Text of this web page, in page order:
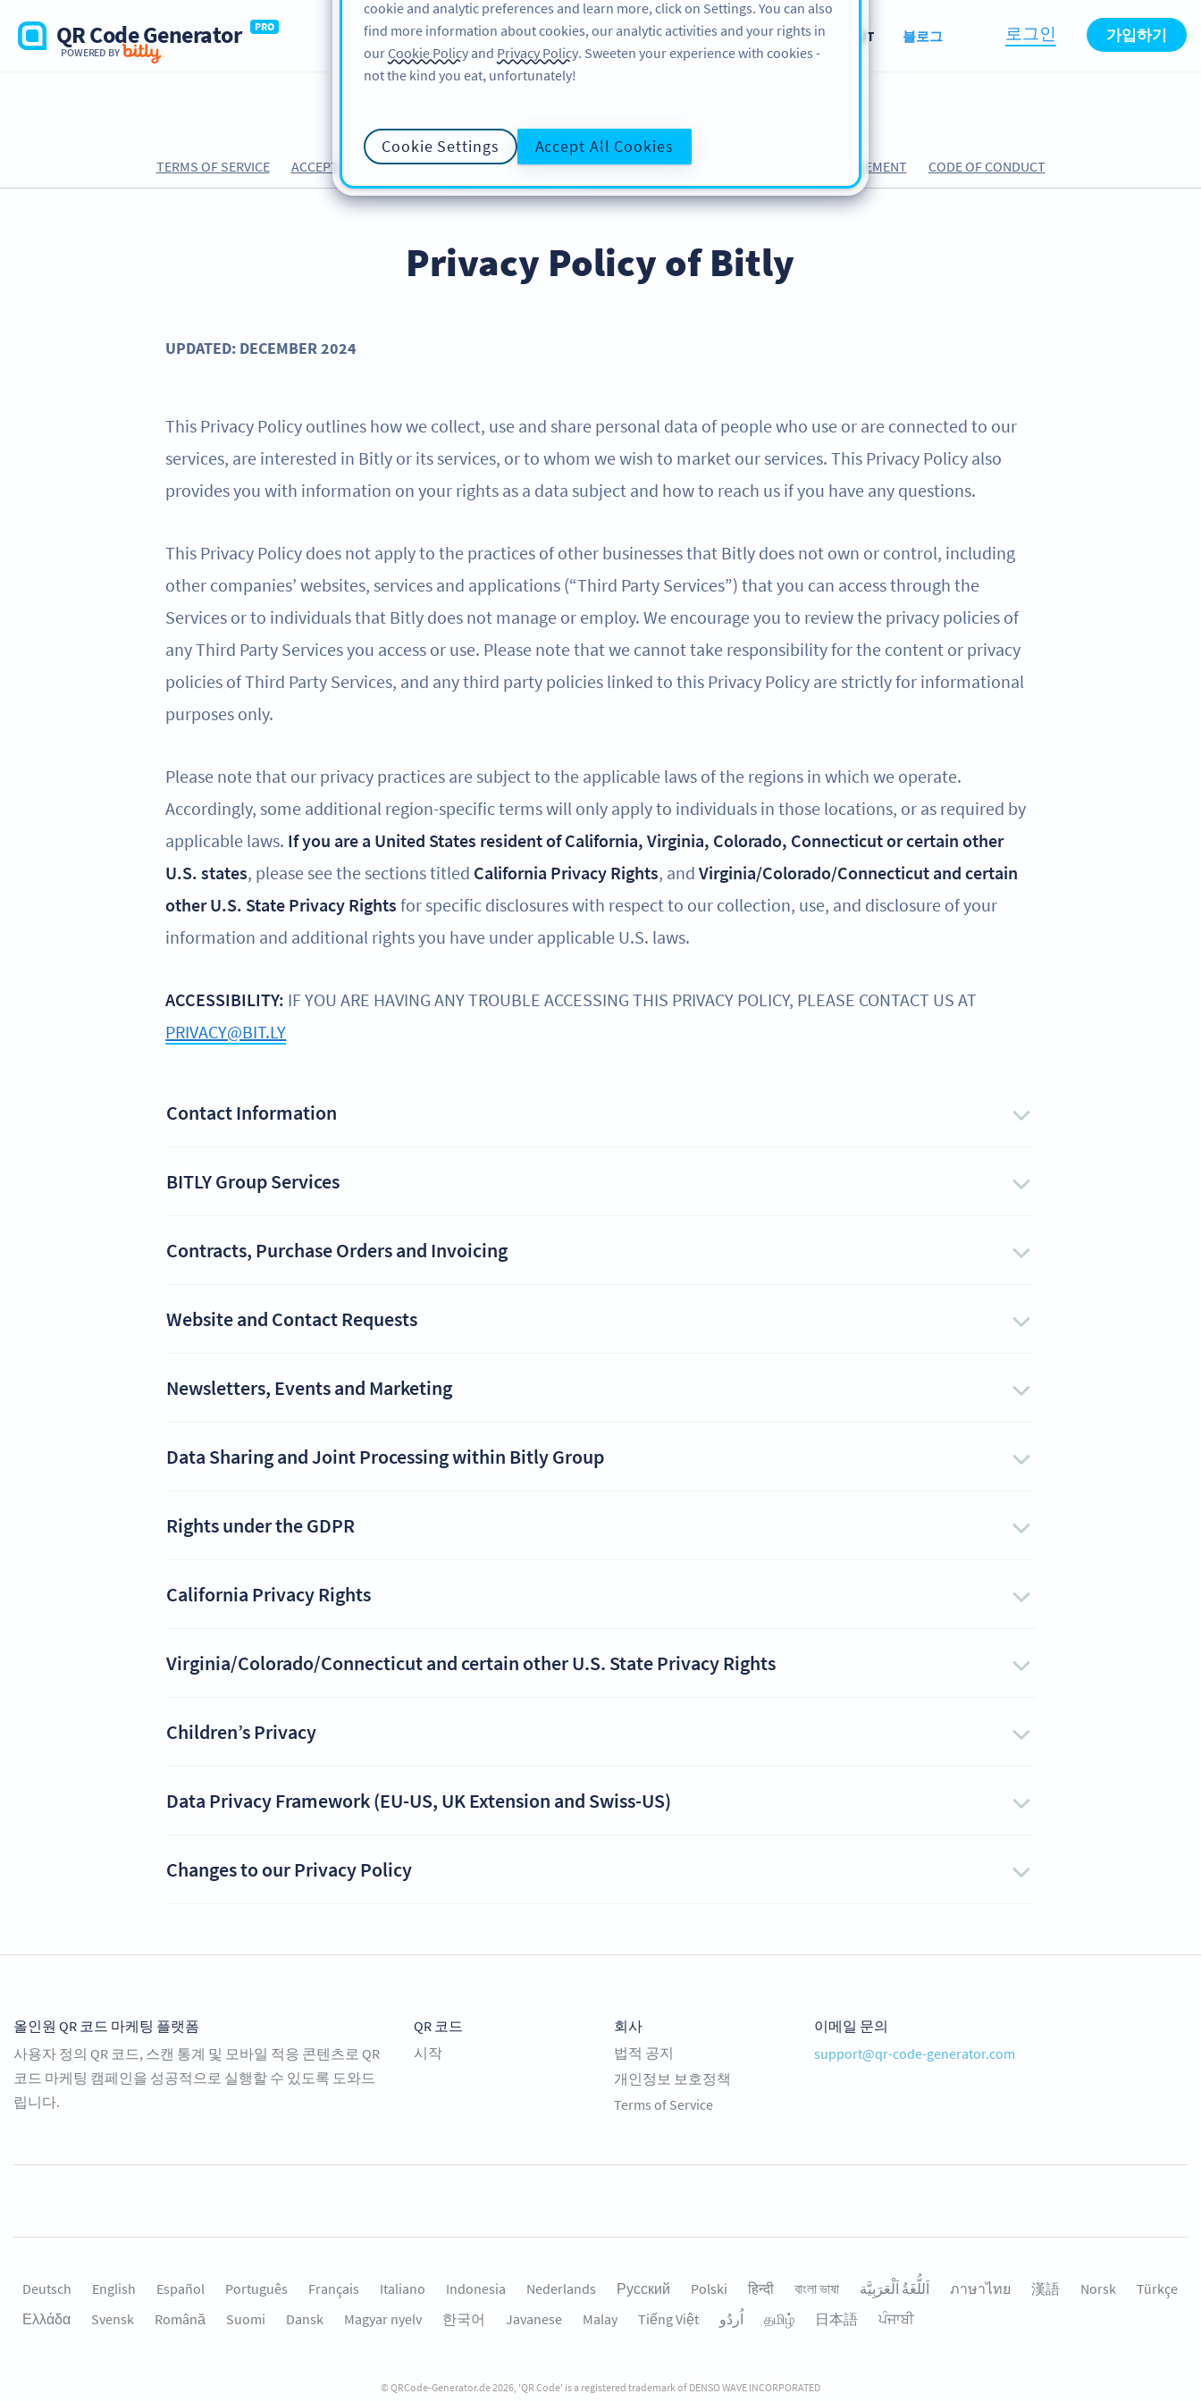
QR Code Generator
PRO
POWERED BY
특징 알아보기 지원 ABOUT 블로그 로그인 가입하기
TERMS OF SERVICE ACCEPTABLE USE POLICY 개인정보 보호정책 COOKIE POLICY DATA PROCESSING AGREEMENT CODE OF CONDUCT
Privacy Policy of Bitly
UPDATED: DECEMBER 2024
This Privacy Policy outlines how we collect, use and share personal data of people who use or are connected to our
services, are interested in Bitly or its services, or to whom we wish to market our services. This Privacy Policy also
provides you with information on your rights as a data subject and how to reach us if you have any questions.
This Privacy Policy does not apply to the practices of other businesses that Bitly does not own or control, including
other companies’ websites, services and applications (“Third Party Services”) that you can access through the
Services or to individuals that Bitly does not manage or employ. We encourage you to review the privacy policies of
any Third Party Services you access or use. Please note that we cannot take responsibility for the content or privacy
policies of Third Party Services, and any third party policies linked to this Privacy Policy are strictly for informational
purposes only.
Please note that our privacy practices are subject to the applicable laws of the regions in which we operate.
Accordingly, some additional region-specific terms will only apply to individuals in those locations, or as required by
applicable laws. If you are a United States resident of California, Virginia, Colorado, Connecticut or certain other
U.S. states, please see the sections titled California Privacy Rights, andVirginia/Colorado/Connecticut and certain
other U.S. State Privacy Rights for specific disclosures with respect to our collection, use, and disclosure of your
information and additional rights you have under applicable U.S. laws.
ACCESSIBILITY: IF YOU ARE HAVING ANY TROUBLE ACCESSING THIS PRIVACY POLICY, PLEASE CONTACT US AT
PRIVACY@BIT.LY
Contact Information
BITLY Group Services
Contracts, Purchase Orders and Invoicing
Website and Contact Requests
Newsletters, Events and Marketing
Data Sharing and Joint Processing within Bitly Group
Rights under the GDPR
California Privacy Rights
Virginia/Colorado/Connecticut and certain other U.S. State Privacy Rights
Children’s Privacy
Data Privacy Framework (EU-US, UK Extension and Swiss-US)
Changes to our Privacy Policy
올인원 QR 코드 마케팅 플랫폼
사용자 정의 QR 코드, 스캔 통계 및 모바일 적응 콘텐츠로 QR
코드 마케팅 캠페인을 성공적으로 실행할 수 있도록 도와드
립니다.
QR 코드
시작
회사
법적 공지
개인정보 보호정책
Terms of Service
이메일 문의
support@qr-code-generator.com
Deutsch English Español Português Français Italiano Indonesia Nederlands Русский Polski हिन्दी বাংলা ভাষা اَللُّغَةُ اَلْعَرَبِيَّة ภาษาไทย 漢語 Norsk
Türkçe
Ελλάδα
Svensk Română Suomi Dansk Magyar nyelv 한국어 Javanese Malay Tiếng Việt தமிழ் 日本語 ਪੰਜਾਬੀ
© QRCode-Generator.de 2026, 'QR Code' is a registered trademark of DENSO WAVE INCORPORATED
cookie and analytic preferences and learn more, click on Settings. You can also
find more information about cookies, our analytic activities and your rights in
ourCookie Policy and Privacy Policy. Sweeten your experience with cookies -
not the kind you eat, unfortunately!
Cookie Settings Accept All Cookies